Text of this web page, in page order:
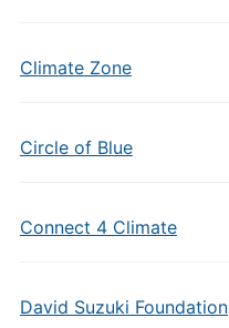
Climate Zone
Circle of Blue
Connect 4 Climate
David Suzuki Foundation